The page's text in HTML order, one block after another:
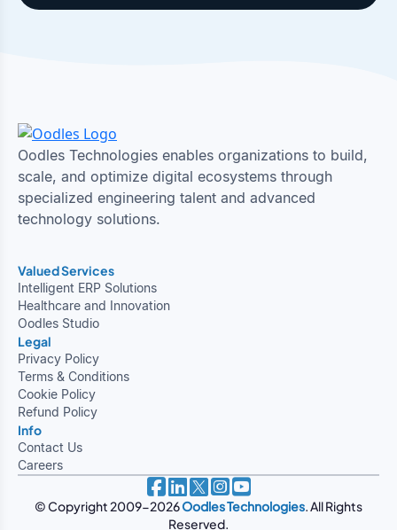
Oodles Technologies enables organizations to build,
scale, and optimize digital ecosystems through
specialized engineering talent and advanced
technology solutions.
Valued Services
Intelligent ERP Solutions
Healthcare and Innovation
Oodles Studio
Legal
Privacy Policy
Terms & Conditions
Cookie Policy
Refund Policy
Info
Contact Us
Careers
© Copyright 2009-2026Oodles Technologies. All Rights
Reserved.